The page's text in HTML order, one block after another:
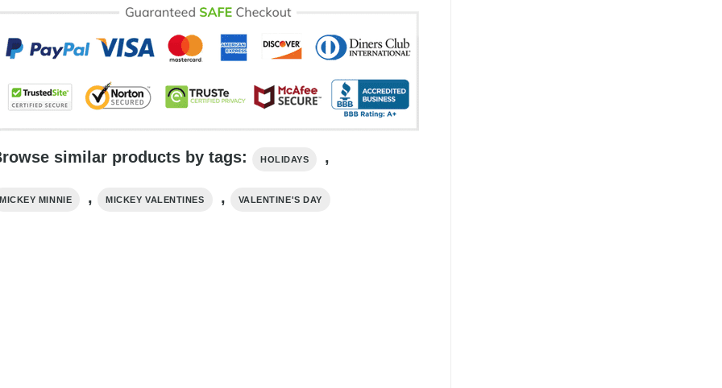
similar products by tags: HOLIDAYS ,
MICKEY MINNIE , MICKEY VALENTINES , VALENTINE'S DAY